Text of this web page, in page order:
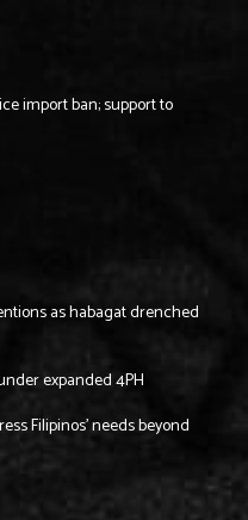
import ban; support to
as habagat drenched
expanded 4PH
Filipinos’ needs beyond